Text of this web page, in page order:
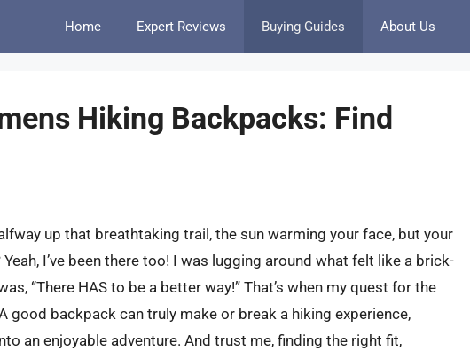
Home Expert Reviews Buying Guides About Us
Hiking Backpacks: Find
up that breathtaking trail, the sun warming your face, but your
I’ve been there too! I was lugging around what felt like a brick-
“There HAS to be a better way!” That’s when my quest for the
good backpack can truly make or break a hiking experience,
an enjoyable adventure. And trust me, finding the right fit,